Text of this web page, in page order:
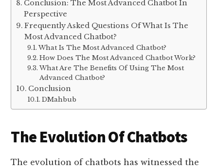
Conclusion: The Most Advanced Chatbot In
Perspective
Frequently Asked Questions Of What Is The
Most Advanced Chatbot?
What Is The Most Advanced Chatbot?
How Does The Most Advanced Chatbot Work?
What Are The Benefits Of Using The Most
Advanced Chatbot?
Conclusion
DMahbub
The Evolution Of Chatbots
The evolution of chatbots has witnessed the